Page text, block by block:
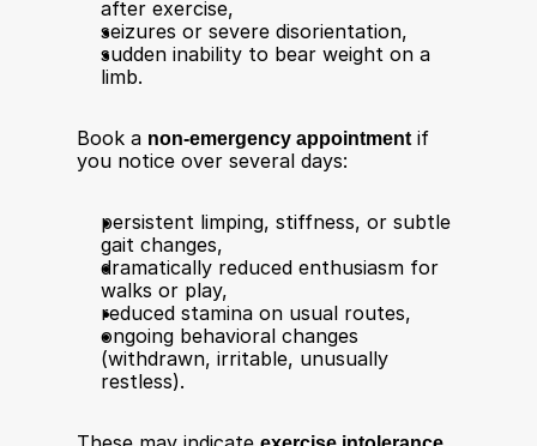
after exercise,
seizures or severe disorientation,
sudden inability to bear weight on a
limb.
Book a non‑emergency appointment if
you notice over several days:​
persistent limping, stiffness, or subtle
gait changes,
dramatically reduced enthusiasm for
walks or play,
reduced stamina on usual routes,
ongoing behavioral changes
(withdrawn, irritable, unusually
restless).